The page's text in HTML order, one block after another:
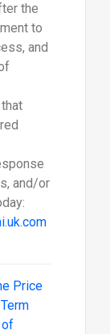
the
to
and
and/or
Price